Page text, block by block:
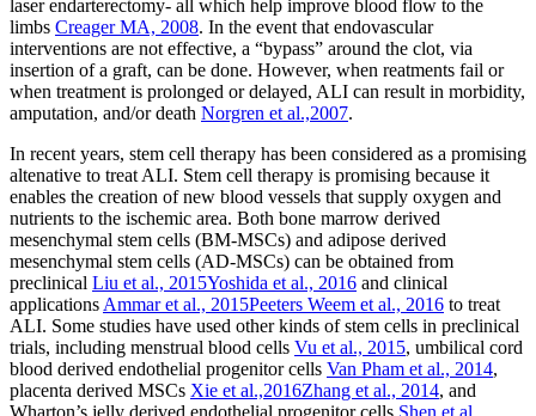
laser endarterectomy- all which help improve blood flow to the
limbs Creager MA, 2008. In the event that endovascular
interventions are not effective, a “bypass” around the clot, via
insertion of a graft, can be done. However, when reatments fail or
when treatment is prolonged or delayed, ALI can result in morbidity,
amputation, and/or death Norgren et al.,2007.
In recent years, stem cell therapy has been considered as a promising
altenative to treat ALI. Stem cell therapy is promising because it
enables the creation of new blood vessels that supply oxygen and
nutrients to the ischemic area. Both bone marrow derived
mesenchymal stem cells (BM-MSCs) and adipose derived
mesenchymal stem cells (AD-MSCs) can be obtained from
preclinical Liu et al., 2015Yoshida et al., 2016 and clinical
applications Ammar et al., 2015Peeters Weem et al., 2016 to treat
ALI. Some studies have used other kinds of stem cells in preclinical
trials, including menstrual blood cells Vu et al., 2015, umbilical cord
blood derived endothelial progenitor cells Van Pham et al., 2014,
placenta derived MSCs Xie et al.,2016Zhang et al., 2014, and
Wharton’s jelly derived endothelial progenitor cells Shen et al.,